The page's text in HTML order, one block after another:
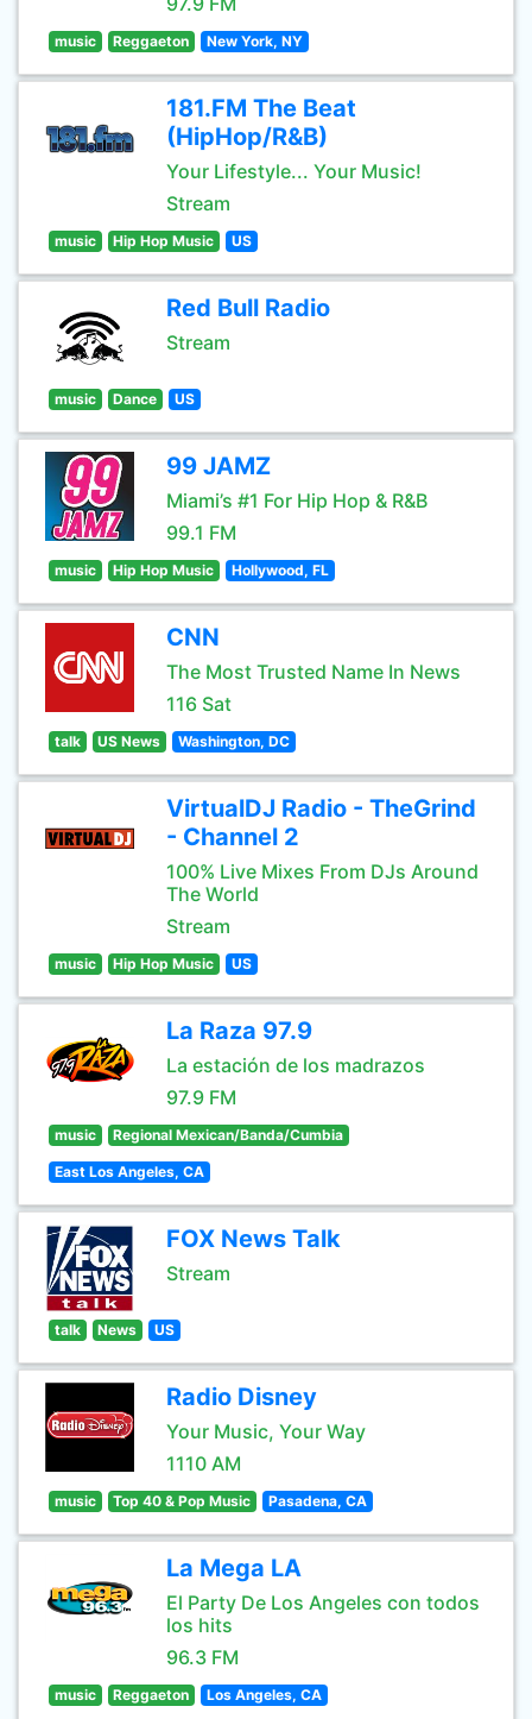
music Reggaeton New York, NY
181.FM The Beat
(HipHop/R&B)
Your Lifestyle... Your Music!
Stream
music Hip Hop Music US
Red Bull Radio
Stream
music Dance US
99 JAMZ
Miami’s #1 For Hip Hop & R&B
99.1 FM
music Hip Hop Music Hollywood, FL
CNN
The Most Trusted Name In News
116 Sat
talk US News Washington, DC
VirtualDJ Radio - TheGrind
- Channel 2
100% Live Mixes From DJs Around
The World
Stream
music Hip Hop Music US
La Raza 97.9
La estación de los madrazos
97.9 FM
music Regional Mexican/Banda/Cumbia
East Los Angeles, CA
FOX News Talk
Stream
talk News US
Radio Disney
Your Music, Your Way
1110 AM
music Top 40 & Pop Music Pasadena, CA
La Mega LA
El Party De Los Angeles con todos
los hits
96.3 FM
music Reggaeton Los Angeles, CA